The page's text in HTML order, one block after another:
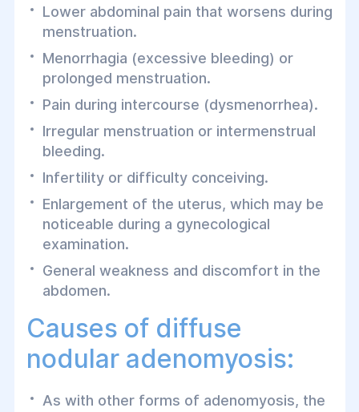
Lower abdominal pain that worsens during
menstruation.
Menorrhagia (excessive bleeding) or
prolonged menstruation.
Pain during intercourse (dysmenorrhea).
Irregular menstruation or intermenstrual
bleeding.
Infertility or difficulty conceiving.
Enlargement of the uterus, which may be
noticeable during a gynecological
examination.
General weakness and discomfort in the
abdomen.
Causes of diffuse
nodular adenomyosis:
As with other forms of adenomyosis, the